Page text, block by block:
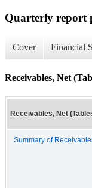
Quarterly report
Cover Financial
Receivables, Net
Receivables, Net
Summary of